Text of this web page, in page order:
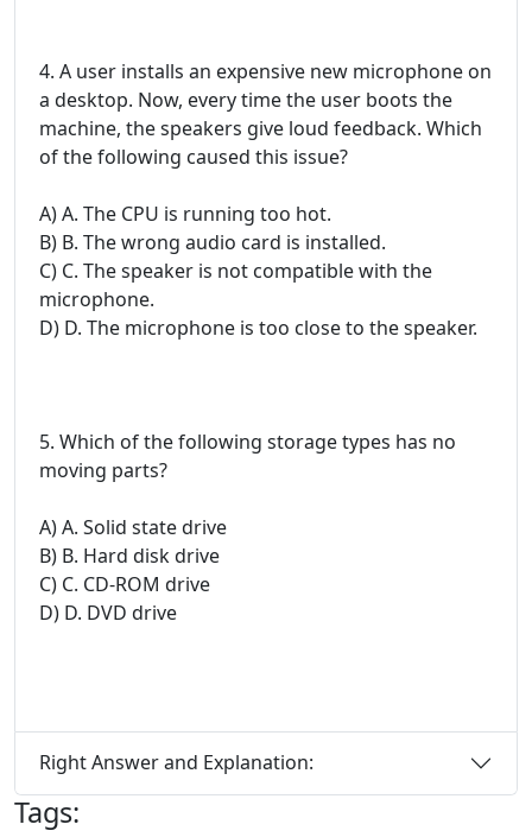
4. A user installs an expensive new microphone on
a desktop. Now, every time the user boots the
machine, the speakers give loud feedback. Which
of the following caused this issue?
A) A. The CPU is running too hot.
B) B. The wrong audio card is installed.
C) C. The speaker is not compatible with the
microphone.
D) D. The microphone is too close to the speaker.
5. Which of the following storage types has no
moving parts?
A) A. Solid state drive
B) B. Hard disk drive
C) C. CD-ROM drive
D) D. DVD drive
Right Answer and Explanation:
Tags: